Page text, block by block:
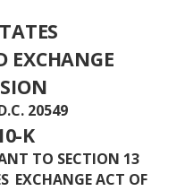
EXCHANGE
20549
K
TO SECTION 13
EXCHANGE ACT OF